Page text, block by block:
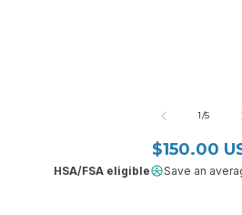
1/of
5
Regular
$150.00
HSA/FSA eligible Save an